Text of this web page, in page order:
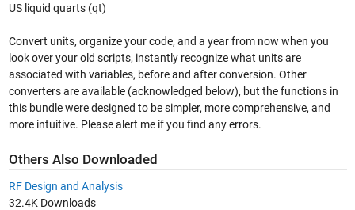
US liquid quarts (qt)
Convert units, organize your code, and a year from now when you
look over your old scripts, instantly recognize what units are
associated with variables, before and after conversion. Other
converters are available (acknowledged below), but the functions in
this bundle were designed to be simpler, more comprehensive, and
more intuitive. Please alert me if you find any errors.
Others Also Downloaded
RF Design and Analysis
32.4K Downloads